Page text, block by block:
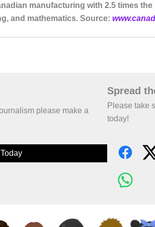
manufacturing with 2.5 times
and mathematics. Source:
please make a
Spread
Please take
today!